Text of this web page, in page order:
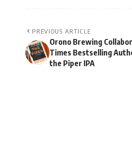
PREVIOUS ARTICLE
Orono Brewing
Times Bestselling
the Piper IPA